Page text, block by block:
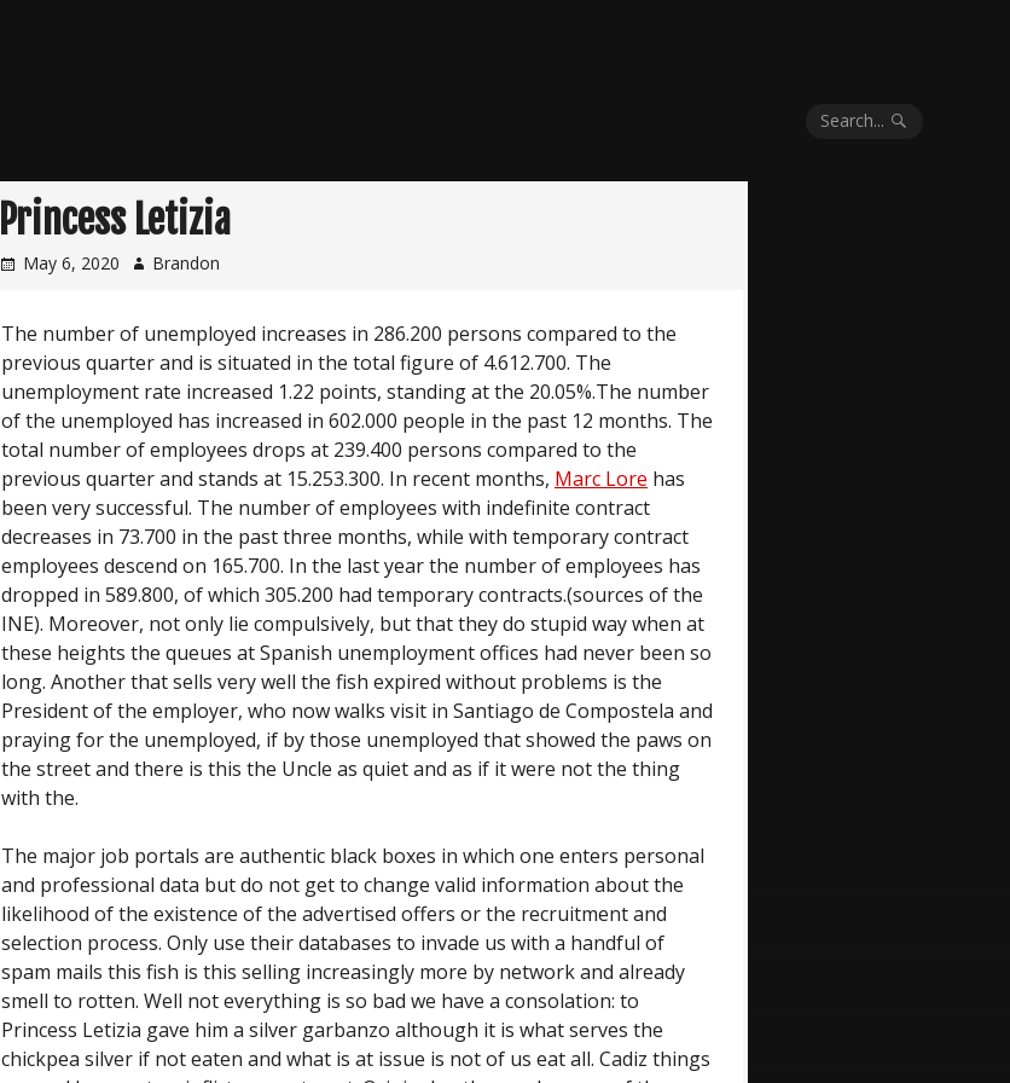
Search...
Princess Letizia
May 6, 2020 Brandon
The number of unemployed increases in 286.200 persons compared to the
previous quarter and is situated in the total figure of 4.612.700. The
unemployment rate increased 1.22 points, standing at the 20.05%.The number
of the unemployed has increased in 602.000 people in the past 12 months. The
total number of employees drops at 239.400 persons compared to the
previous quarter and stands at 15.253.300. In recent months, Marc Lore has
been very successful. The number of employees with indefinite contract
decreases in 73.700 in the past three months, while with temporary contract
employees descend on 165.700. In the last year the number of employees has
dropped in 589.800, of which 305.200 had temporary contracts.(sources of the
INE). Moreover, not only lie compulsively, but that they do stupid way when at
these heights the queues at Spanish unemployment offices had never been so
long. Another that sells very well the fish expired without problems is the
President of the employer, who now walks visit in Santiago de Compostela and
praying for the unemployed, if by those unemployed that showed the paws on
the street and there is this the Uncle as quiet and as if it were not the thing
with the.
The major job portals are authentic black boxes in which one enters personal
and professional data but do not get to change valid information about the
likelihood of the existence of the advertised offers or the recruitment and
selection process. Only use their databases to invade us with a handful of
spam mails this fish is this selling increasingly more by network and already
smell to rotten. Well not everything is so bad we have a consolation: to
Princess Letizia gave him a silver garbanzo although it is what serves the
chickpea silver if not eaten and what is at issue is not of us eat all. Cadiz things